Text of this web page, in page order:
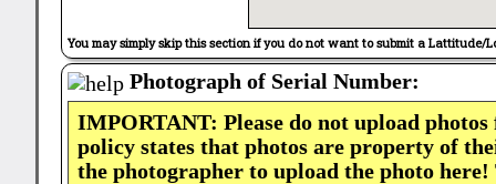
You may simply skip this section if you do not want to submit a Lattitude/
Photograph of Serial Number:
IMPORTANT: Please do not upload
policy states that photos are property of
the photographer to upload the photo